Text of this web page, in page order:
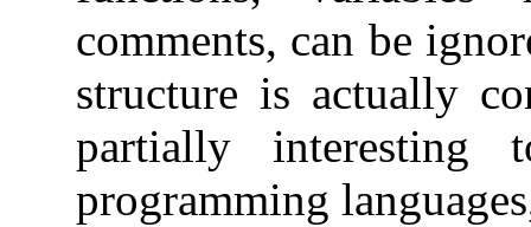
comments, can be
structure is actually
partially interesting
programming